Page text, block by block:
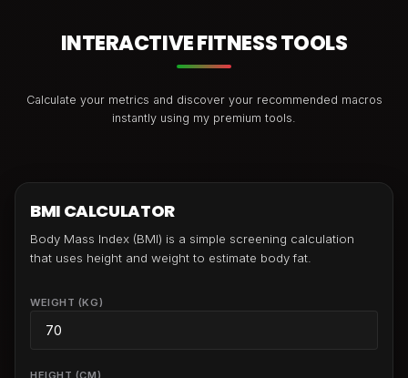
INTERACTIVE FITNESS TOOLS
Calculate your metrics and discover your recommended macros
instantly using my premium tools.
BMI CALCULATOR
Body Mass Index (BMI) is a simple screening calculation
that uses height and weight to estimate body fat.
WEIGHT (KG)
HEIGHT (CM)